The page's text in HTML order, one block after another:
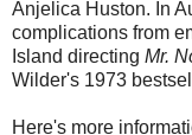
Anjelica Huston. In
complications from
Island directing Mr.
Wilder's 1973
Here's more